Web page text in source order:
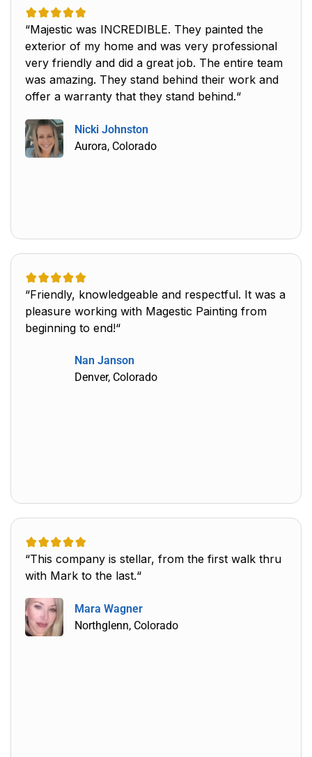
“Majestic was INCREDIBLE. They painted the
exterior of my home and was very professional
very friendly and did a great job. The entire team
was amazing. They stand behind their work and
offer a warranty that they stand behind.“
Nicki Johnston
Aurora, Colorado
“Friendly, knowledgeable and respectful. It was a
pleasure working with Magestic Painting from
beginning to end!“
Nan Janson
Denver, Colorado
“This company is stellar, from the first walk thru
with Mark to the last.“
Mara Wagner
Northglenn, Colorado